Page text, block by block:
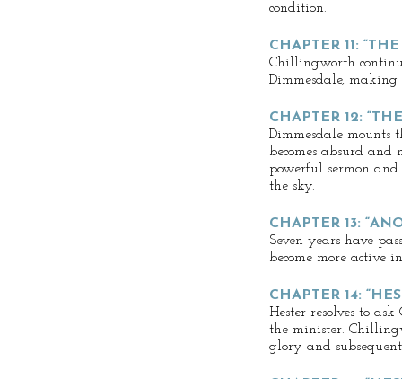
condition.
CHAPTER 11:
Chillingworth
Dimmesdale, making
CHAPTER 12:
Dimmesdale mounts
becomes absurd and
powerful sermon
the sky.
CHAPTER 13:
Seven years have
become more active
CHAPTER 14:
Hester resolves to
the minister.
glory and